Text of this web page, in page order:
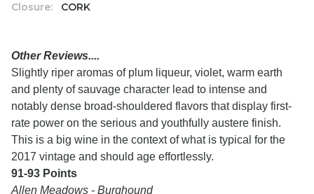
Closure:
CORK
Other Reviews....
Slightly riper aromas of plum liqueur, violet, warm earth
and plenty of sauvage character lead to intense and
notably dense broad-shouldered flavors that display first-
rate power on the serious and youthfully austere finish.
This is a big wine in the context of what is typical for the
2017 vintage and should age effortlessly.
91-93 Points
Allen Meadows - Burghound